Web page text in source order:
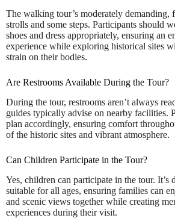
The walking tour’s moderately demanding,
strolls and some steps. Participants should
shoes and dress appropriately, ensuring an
experience while exploring historical sites
strain on their bodies.
Are Restrooms Available During the Tour?
During the tour, restrooms aren’t always
guides typically advise on nearby facilities.
plan accordingly, ensuring comfort
of the historic sites and vibrant atmosphere.
Can Children Participate in the Tour?
Yes, children can participate in the tour. It’s
suitable for all ages, ensuring families can
and scenic views together while creating
experiences during their visit.